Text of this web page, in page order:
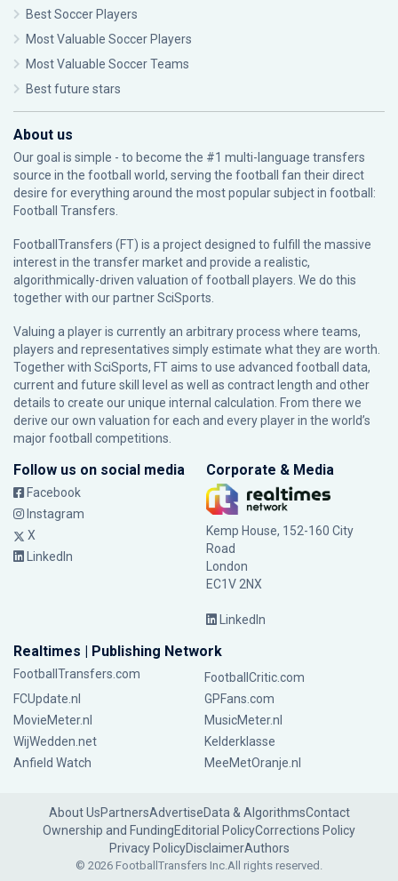
Best Soccer Players
Most Valuable Soccer Players
Most Valuable Soccer Teams
Best future stars
About us
Our goal is simple - to become the #1 multi-language transfers
source in the football world, serving the football fan their direct
desire for everything around the most popular subject in football:
Football Transfers.
FootballTransfers (FT) is a project designed to fulfill the massive
interest in the transfer market and provide a realistic,
algorithmically-driven valuation of football players. We do this
together with our partnerSciSports
Valuing a player is currently an arbitrary process where teams,
players and representatives simply estimate what they are worth.
Together with SciSports, FT aims to use advanced football data,
current and future skill level as well as contract length and other
details to create our unique internal calculation. From there we
derive our own valuation for each and every player in the world’s
major football competitions.
Follow us on social media
Facebook
Instagram
X
LinkedIn
Corporate & Media
Kemp House, 152-160 City
Road
London
EC1V 2NX
LinkedIn
Realtimes | Publishing Network
FootballTransfers.com
FootballCritic.com
FCUpdate.nl
GPFans.com
MovieMeter.nl
MusicMeter.nl
WijWedden.net
Kelderklasse
Anfield Watch
MeeMetOranje.nl
About UsPartnersAdvertiseData & AlgorithmsContact
Ownership and FundingEditorial PolicyCorrections Policy
Privacy PolicyDisclaimerAuthors
© 2026 FootballTransfers Inc.All rights reserved.